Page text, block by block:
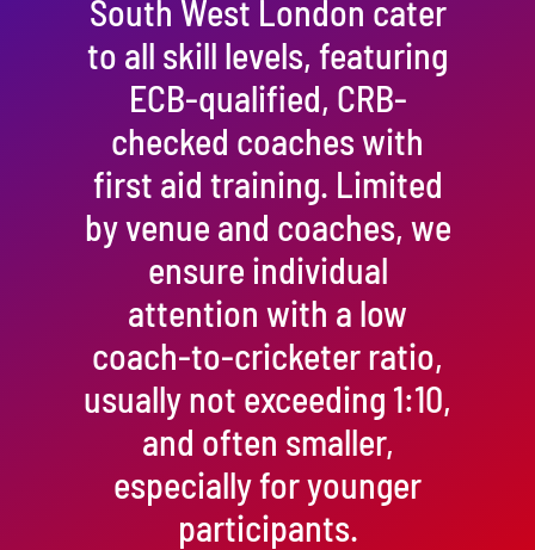
South West London cater
to all skill levels, featuring
ECB-qualified, CRB-
checked coaches with
first aid training. Limited
by venue and coaches, we
ensure individual
attention with a low
coach-to-cricketer ratio,
usually not exceeding 1:10,
and often smaller,
especially for younger
participants.